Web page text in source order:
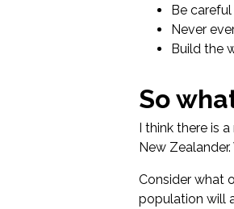
Be
Never
Build the
So
I think there is
New
Consider what
population will